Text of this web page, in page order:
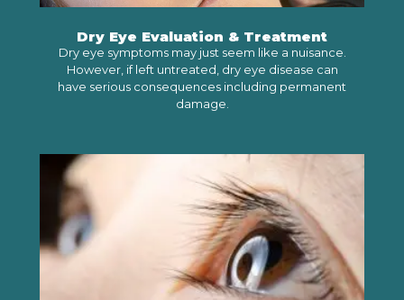
Dry Eye Evaluation & Treatment
Dry eye symptoms may just seem like a nuisance.
However, if left untreated, dry eye disease can
have serious consequences including permanent
damage.